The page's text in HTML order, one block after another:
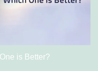
is Better?